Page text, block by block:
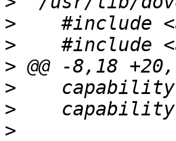
>
>
>
>
>
>